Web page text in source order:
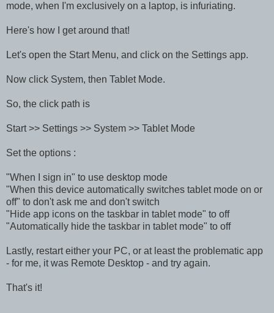
mode, when I'm exclusively on a laptop, is infuriating.
Here's how I get around that!
Let's open the Start Menu, and click on the Settings app.
Now click System, then Tablet Mode.
So, the click path is
Start >> Settings >> System >> Tablet Mode
Set the options :
"When I sign in" to use desktop mode
"When this device automatically switches tablet mode on or
off" to don't ask me and don't switch
"Hide app icons on the taskbar in tablet mode" to off
"Automatically hide the taskbar in tablet mode" to off
Lastly, restart either your PC, or at least the problematic app
- for me, it was Remote Desktop - and try again.
That's it!